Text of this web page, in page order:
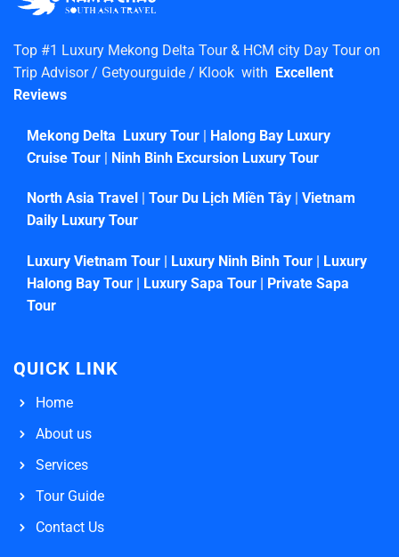
Top #1 Luxury Mekong Delta Tour & HCM city Day Tour on
Trip Advisor / Getyourguide / Klook with Excellent
Reviews
Mekong Delta Luxury Tour | Halong Bay Luxury
Cruise Tour | Ninh Binh Excursion Luxury Tour
North Asia Travel Tour Du Lịch Miền Tây
Vietnam
Daily Luxury Tour
Luxury Vietnam Tour Luxury Ninh Binh Tour
Luxury
Halong Bay Tour
Luxury Sapa Tour
Private Sapa
Tour
QUICK LINK
Home
About us
Services
Tour Guide
Contact Us